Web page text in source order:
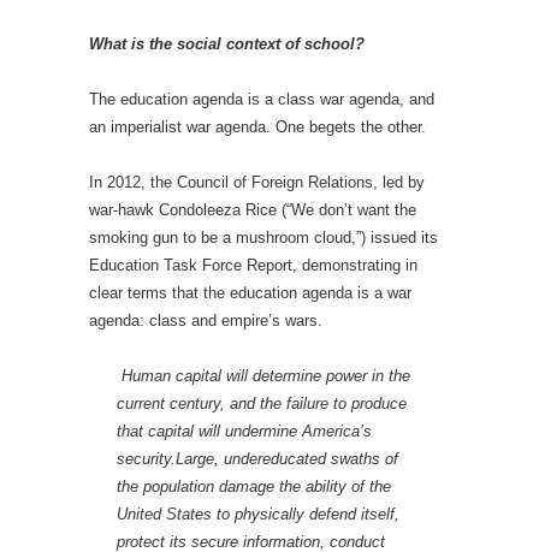
What is the social context of school?
The education agenda is a class war agenda, and
an imperialist war agenda. One begets the other.
In 2012, the Council of Foreign Relations, led by
war-hawk Condoleeza Rice (“We don’t want the
smoking gun to be a mushroom cloud,”) issued its
Education Task Force Report, demonstrating in
clear terms that the education agenda is a war
agenda: class and empire’s wars.
Human capital will determine power in the
current century, and the failure to produce
that capital will undermine America’s
security.Large, undereducated swaths of
the population damage the ability of the
United States to physically defend itself,
protect its secure information, conduct